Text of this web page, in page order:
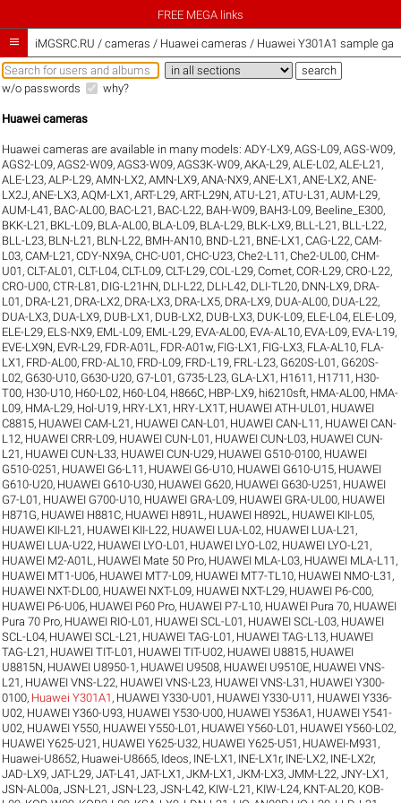
FREE MEGA links
 iMGSRC.RU / cameras / Huawei cameras / Huawei Y301A1 sample
w/o passwords why?
Huawei cameras
Huawei cameras are available in many models:ADY-LX9,AGS-L09,AGS-W09,
AGS2-L09,AGS2-W09,AGS3-W09,AGS3K-W09,AKA-L29,ALE-L02,ALE-L21 ,
ALE-L23,ALP-L29,AMN-LX2,AMN-LX9,ANA-NX9,ANE-LX1 ,ANE-LX2,ANE-
LX2J,ANE-LX3,AQM-LX1 ,ART-L29,ART-L29N,ATU-L21 ,ATU-L31 ,AUM-L29,
AUM-L41 , BAC-AL00, BAC-L21 , BAC-L22, BAH-W09, BAH3-L09, Beeline_E300,
BKK-L21 , BKL-L09, BLA-AL00, BLA-L09, BLA-L29, BLK-LX9, BLL-L21 , BLL-L22,
BLL-L23, BLN-L21 , BLN-L22, BMH-AN10, BND-L21 , BNE-LX1 ,CAG-L22,CAM-
L03,CAM-L21 ,CDY-NX9A,CHC-U01 ,CHC-U23,Che2-L11 ,Che2-UL00,CHM-
U01 ,CLT-AL01 ,CLT-L04,CLT-L09,CLT-L29,COL-L29,Comet,COR-L29,CRO-L22,
CRO-U00,CTR-L81 , DIG-L21HN, DLI-L22, DLI-L42, DLI-TL20, DNN-LX9, DRA-
L01 , DRA-L21 , DRA-LX2, DRA-LX3, DRA-LX5, DRA-LX9, DUA-AL00, DUA-L22,
DUA-LX3, DUA-LX9, DUB-LX1 , DUB-LX2, DUB-LX3, DUK-L09, ELE-L04, ELE-L09,
ELE-L29, ELS-NX9, EML-L09, EML-L29, EVA-AL00, EVA-AL10, EVA-L09, EVA-L19,
EVE-LX9N, EVR-L29, FDR-A01L , FDR-A01w, FIG-LX1 , FIG-LX3, FLA-AL10, FLA-
LX1 , FRD-AL00, FRD-AL10, FRD-L09, FRD-L19, FRL-L23, G620S-L01 , G620S-
L02, G630-U10, G630-U20, G7-L01 , G735-L23, GLA-LX1 , H1611 , H1711 , H30-
T00, H30-U10, H60-L02, H60-L04, H866C, HBP-LX9, hi6210sft, HMA-AL00, HMA-
L09, HMA-L29, Hol-U19, HRY-LX1 , HRY-LX1T, HUAWEI ATH-UL01 , HUAWEI
C8815, HUAWEI CAM-L21 , HUAWEI CAN-L01 , HUAWEI CAN-L11 , HUAWEI CAN-
L12, HUAWEI CRR-L09, HUAWEI CUN-L01 , HUAWEI CUN-L03, HUAWEI CUN-
L21 , HUAWEI CUN-L33, HUAWEI CUN-U29, HUAWEI G510-0100, HUAWEI
G510-0251 , HUAWEI G6-L11 , HUAWEI G6-U10, HUAWEI G610-U15, HUAWEI
G610-U20, HUAWEI G610-U30, HUAWEI G620, HUAWEI G630-U251 , HUAWEI
G7-L01 , HUAWEI G700-U10, HUAWEI GRA-L09, HUAWEI GRA-UL00, HUAWEI
H871G, HUAWEI H881C, HUAWEI H891L , HUAWEI H892L , HUAWEI KII-L05,
HUAWEI KII-L21 , HUAWEI KII-L22, HUAWEI LUA-L02, HUAWEI LUA-L21 ,
HUAWEI LUA-U22, HUAWEI LYO-L01 , HUAWEI LYO-L02, HUAWEI LYO-L21 ,
HUAWEI M2-A01L , HUAWEI Mate 50 Pro, HUAWEI MLA-L03, HUAWEI MLA-L11 ,
HUAWEI MT1-U06, HUAWEI MT7-L09, HUAWEI MT7-TL10, HUAWEI NMO-L31 ,
HUAWEI NXT-DL00, HUAWEI NXT-L09, HUAWEI NXT-L29, HUAWEI P6-C00,
HUAWEI P6-U06, HUAWEI P60 Pro, HUAWEI P7-L10, HUAWEI Pura 70, HUAWEI
Pura 70 Pro, HUAWEI RIO-L01 , HUAWEI SCL-L01 , HUAWEI SCL-L03, HUAWEI
SCL-L04, HUAWEI SCL-L21 , HUAWEI TAG-L01 , HUAWEI TAG-L13, HUAWEI
TAG-L21 , HUAWEI TIT-L01 , HUAWEI TIT-U02, HUAWEI U8815, HUAWEI
U8815N, HUAWEI U8950-1 , HUAWEI U9508, HUAWEI U9510E, HUAWEI VNS-
L21 , HUAWEI VNS-L22, HUAWEI VNS-L23, HUAWEI VNS-L31 , HUAWEI Y300-
0100, Huawei Y301A1 , HUAWEI Y330-U01 , HUAWEI Y330-U11 , HUAWEI Y336-
U02, HUAWEI Y360-U93, HUAWEI Y530-U00, HUAWEI Y536A1 , HUAWEI Y541-
U02, HUAWEI Y550, HUAWEI Y550-L01 , HUAWEI Y560-L01 , HUAWEI Y560-L02,
HUAWEI Y625-U21 , HUAWEI Y625-U32, HUAWEI Y625-U51 , HUAWEI-M931 ,
Huawei-U8652, Huawei-U8665, Ideos, INE-LX1 , INE-LX1r, INE-LX2, INE-LX2r,
JAD-LX9,JAT-L29,JAT-L41 ,JAT-LX1 ,JKM-LX1 ,JKM-LX3,JMM-L22,JNY-LX1 ,
JSN-AL00a,JSN-L21 ,JSN-L23,JSN-L42, KIW-L21 , KIW-L24, KNT-AL20, KOB-